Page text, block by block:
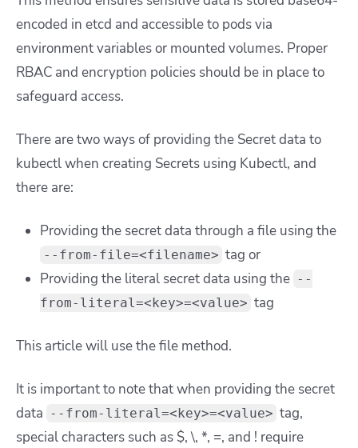
encoded in etcd and accessible to pods via
environment variables or mounted volumes. Proper
RBAC and encryption policies should be in place to
safeguard access.
There are two ways of providing the Secret data to
kubectl when creating Secrets using Kubectl, and
there are:
Providing the secret data through a file using the
--from-file=<filename> tag or
Providing the literal secret data using the --
from-literal=<key>=<value> tag
This article will use the file method.
It is important to note that when providing the secret
data --from-literal=<key>=<value> tag,
special characters such as $, \, *, =, and ! require